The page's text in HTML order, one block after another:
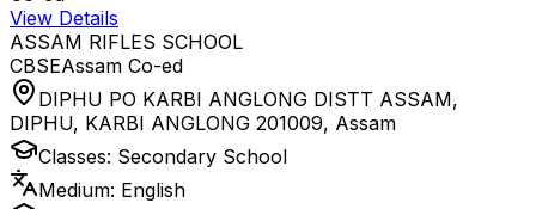
View Details
ASSAM RIFLES SCHOOL
CBSEAssam Co-ed
DIPHU PO KARBI ANGLONG DISTT ASSAM,
DIPHU, KARBI ANGLONG 201009, Assam
Classes: Secondary School
Medium: English